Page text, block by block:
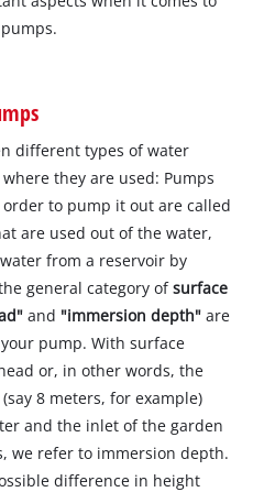
different types of water
they are used: Pumps
to pump it out are called
are used out of the water,
from a reservoir by
general category ofsurface
and "immersion depth" are
pump. With surface
or, in other words, the
8 meters, for example)
and the inlet of the garden
we refer to immersion depth.
difference in height